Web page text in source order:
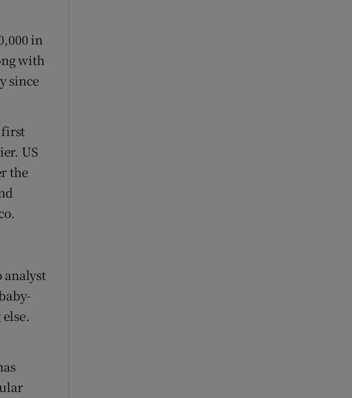
in
with
since
first
US
the
analyst